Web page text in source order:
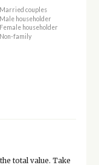
Married couples
Male householder
Female householder
Non-family
total value. Take